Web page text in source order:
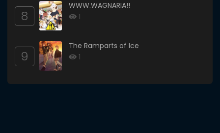
8
WWW.WAGNARIA!!
1
9
The Ramparts of Ice
1